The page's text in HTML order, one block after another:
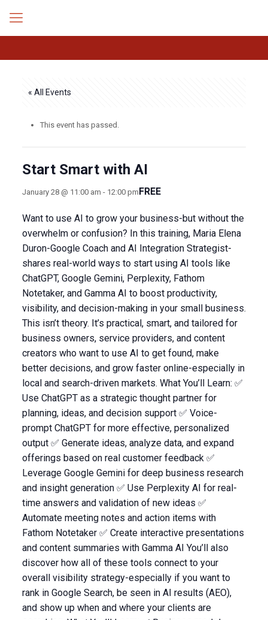
« All Events
This event has passed.
Start Smart with AI
January 28 @ 11:00 am - 12:00 pmFREE
Want to use AI to grow your business-but without the
overwhelm or confusion? In this training, Maria Elena
Duron-Google Coach and AI Integration Strategist-
shares real-world ways to start using AI tools like
ChatGPT, Google Gemini, Perplexity, Fathom
Notetaker, and Gamma AI to boost productivity,
visibility, and decision-making in your small business.
This isn’t theory. It’s practical, smart, and tailored for
business owners, service providers, and content
creators who want to use AI to get found, make
better decisions, and grow faster online-especially in
local and search-driven markets. What You’ll Learn: ✅
Use ChatGPT as a strategic thought partner for
planning, ideas, and decision support ✅ Voice-
prompt ChatGPT for more effective, personalized
output ✅ Generate ideas, analyze data, and expand
offerings based on real customer feedback ✅
Leverage Google Gemini for deep business research
and insight generation ✅ Use Perplexity AI for real-
time answers and validation of new ideas ✅
Automate meeting notes and action items with
Fathom Notetaker ✅ Create interactive presentations
and content summaries with Gamma AI You’ll also
discover how all of these tools connect to your
overall visibility strategy-especially if you want to
rank in Google Search, be seen in AI results (AEO),
and show up when and where your clients are